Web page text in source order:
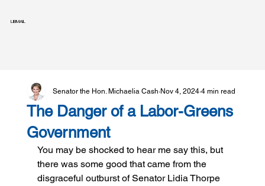
LIBMAIL
The Danger of a Labor-Greens
Government
Senator the Hon. Michaelia Cash Nov 4, 2024 4 min read
You may be shocked to hear me say this, but
there was some good that came from the
disgraceful outburst of Senator Lidia Thorpe